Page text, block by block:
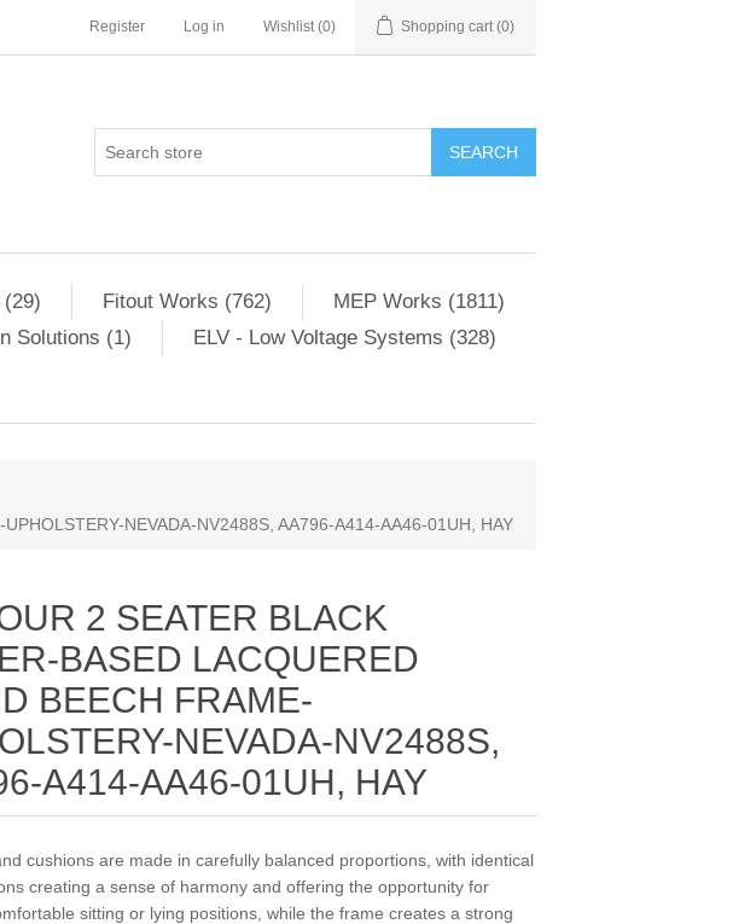
Register Log in Wishlist (0) Shopping cart (0)
SEARCH
Fitout Works (762)
MEP Works (1811)
Solutions (1)
ELV - Low Voltage Systems (328)
NEVADA-NV2488S, AA796-A414-AA46-01UH, HAY
2 SEATER BLACK
BASED LACQUERED
BEECH FRAME-
NEVADA-NV2488S,
A414-AA46-01UH, HAY
cushions are made in carefully balanced proportions, with identical
creating a sense of harmony and offering the opportunity for
sitting or lying positions, while the frame creates a strong